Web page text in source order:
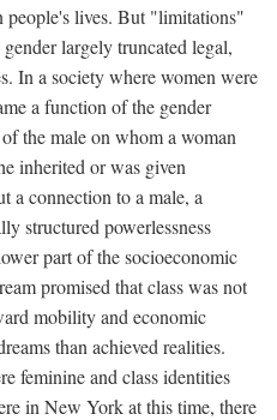
people's lives. But "limitations"
largely truncated legal,
In a society where women were
a function of the gender
the male on whom a woman
inherited or was given
a connection to a male, a
structured powerlessness
part of the socioeconomic
promised that class was not
mobility and economic
than achieved realities.
feminine and class identities
in New York at this time, there